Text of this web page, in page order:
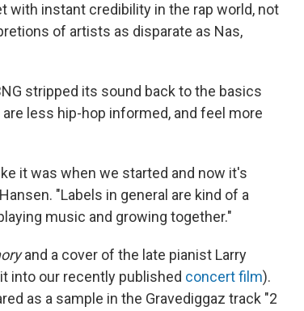
with instant credibility in the rap world, not
of artists as disparate as Nas,
stripped its sound back to the basics
less hip-hop informed, and feel more
it was when we started and now it's
"Labels in general are kind of a
music and growing together."
and a cover of the late pianist Larry
into our recently published concert film).
as a sample in the Gravediggaz track "2